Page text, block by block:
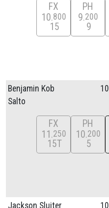
FX
10 800
15
PH
9 200
9
Benjamin Kob
Salto
FX
11 250
15T
PH
10 200
5
Jackson Sluiter